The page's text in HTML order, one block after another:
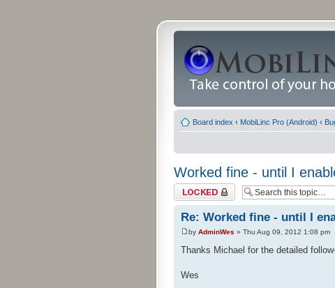
Board index ‹ MobiLinc Pro (Android) ‹
Worked fine - until I
Topic locked
Re: Worked fine - until I
by AdminWes » Thu Aug 09, 2012 1:08 pm
Thanks Michael for the detailed
Wes